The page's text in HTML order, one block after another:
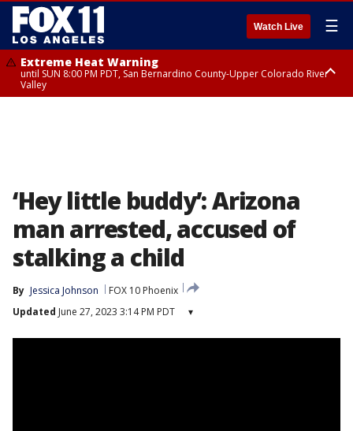
Watch Live ☰
Extreme Heat Warning
until SUN 8:00 PM PDT, San Bernardino County-Upper Colorado River
Valley
‘Hey little buddy’: Arizona
man arrested, accused of
stalking a child
By Jessica Johnson
FOX 10 Phoenix
Updated June 27, 2023 3:14 PM PDT ▾